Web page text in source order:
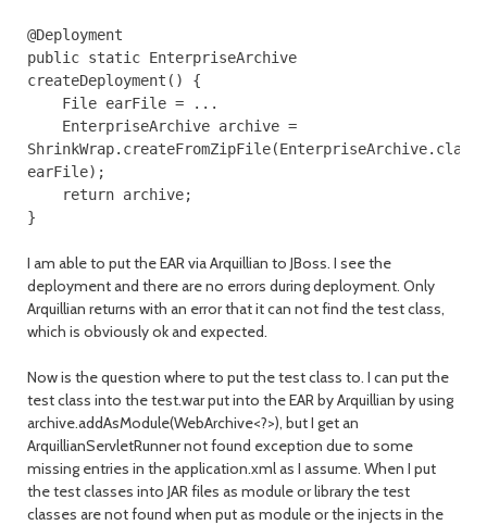
@Deployment
public static EnterpriseArchive
createDeployment ()
{
File earFile =
...
EnterpriseArchive archive =
ShrinkWrap. createFromZipFile(EnterpriseArchive. class
earFile);
return archive;
}
I am able to put the EAR via Arquillian to JBoss. I see the
deployment and there are no errors during deployment. Only
Arquillian returns with an error that it can not find the test class,
which is obviously ok and expected.
Now is the question where to put the test class to. I can put the
test class into the test.war put into the EAR by Arquillian by using
archive.addAsModule(WebArchive<?>), but I get an
ArquillianServletRunner not found exception due to some
missing entries in the application.xml as I assume. When I put
the test classes into JAR files as module or library the test
classes are not found when put as module or the injects in the